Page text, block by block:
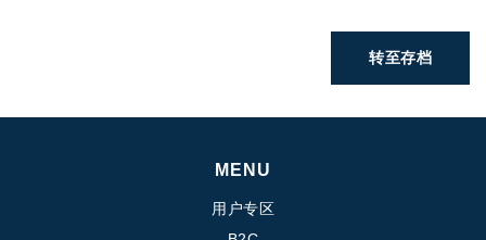
转至存档
MENU
用户专区